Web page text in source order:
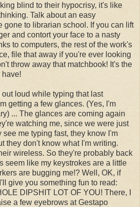
blind to their hypocrisy, it's like
Talk about an easy
gone to librarian school. If you can lift
and contort your face to a nasty
to computers, the rest of the work's
file that away if you're ever looking
throw away that matchbook! It's the
out loud while typing that last
getting a few glances. (Yes, I'm
... The glances are coming again
watching me, since we were just
see me typing fast, they know I'm
they don't know what I'm writing.
wireless. So they're probably back
seem like my keystrokes are a little
are bugging me!? Well, OK, if
give you something fun to read:
DIPSHIT LOT OF YOU! There, I
a few eyebrows at Gestapo